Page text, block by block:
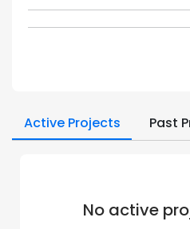
Active Projects Past
No active